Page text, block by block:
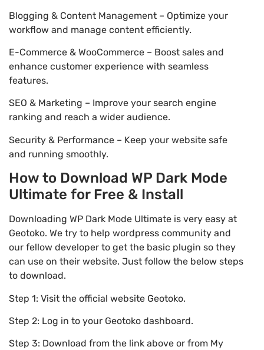
Blogging & Content Management – Optimize your
workflow and manage content efficiently.
E-Commerce & WooCommerce – Boost sales and
enhance customer experience with seamless
features.
SEO & Marketing – Improve your search engine
ranking and reach a wider audience.
Security & Performance – Keep your website safe
and running smoothly.
How to Download WP Dark Mode
Ultimate for Free & Install
Downloading WP Dark Mode Ultimate is very easy at
Geotoko. We try to help wordpress community and
our fellow developer to get the basic plugin so they
can use on their website. Just follow the below steps
to download.
Step 1: Visit the official website Geotoko.
Step 2: Log in to your Geotoko dashboard.
Step 3: Download from the link above or from My